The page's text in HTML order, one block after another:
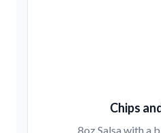
Chips
8oz Salsa with a